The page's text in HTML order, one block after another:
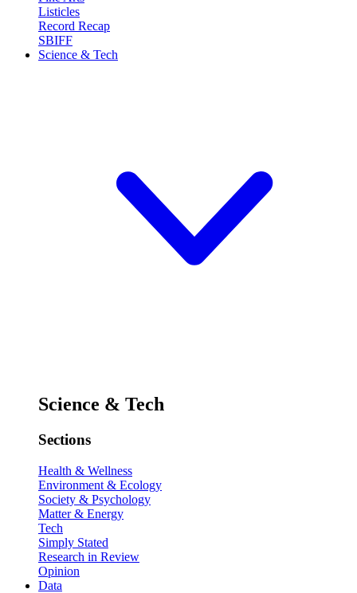
Listicles
Record Recap
SBIFF
Science & Tech
Science & Tech
Sections
Health & Wellness
Environment & Ecology
Society & Psychology
Matter & Energy
Tech
Simply Stated
Research in Review
Opinion
Data